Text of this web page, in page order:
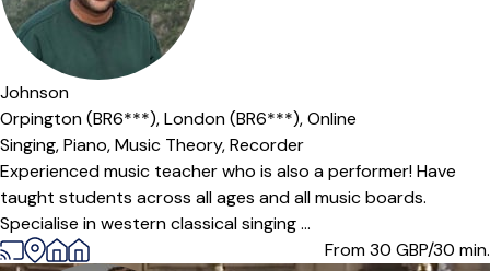
Johnson
Orpington (BR6***),London (BR6***),Online
Singing,Piano,Music Theory,Recorder
Experienced music teacher who is also a performer! Have
taught students across all ages and all music boards.
Specialise in western classical singing ...
From 30 GBP/30 min.